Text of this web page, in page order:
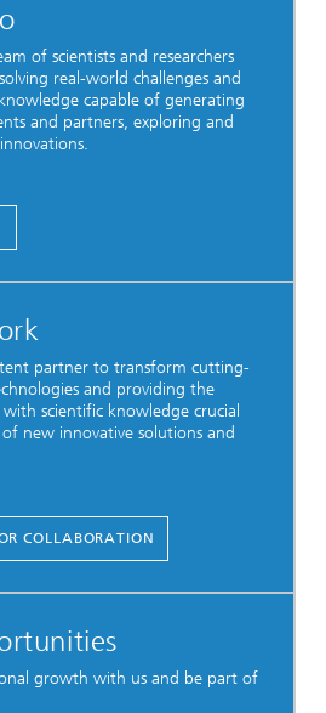
of scientists and researchers
real-world challenges and
capable of generating
and partners, exploring and
partner to transform cutting-
and providing the
scientific knowledge crucial
new innovative solutions and
COLLABORATION
growth with us and be part of